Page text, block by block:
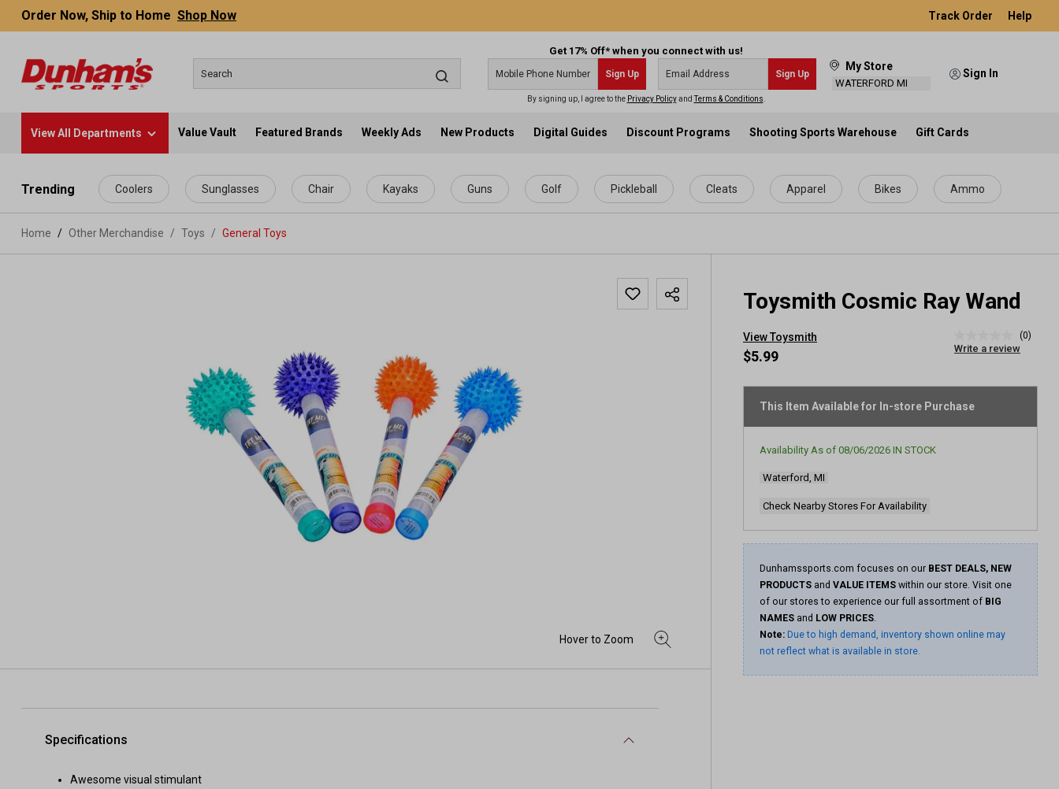
content
Order Now, Ship to Home Shop Now Track Order Help
Get 17% Off* when you connect with us!
Sign Up Sign Up
By signing up, I agree to the Privacy PolicyandTerms & Conditions
My Store
WATERFORD MI
Sign In
View All Departments Value Vault Featured Brands Weekly Ads New Products Digital Guides Discount Programs Shooting Sports Warehouse Gift Cards
Trending Coolers Sunglasses Chair Kayaks Guns Golf Pickleball Cleats Apparel Bikes Ammo
Home Other Merchandise / Toys / General Toys
Toysmith Cosmic Ray Wand
View Toysmith
rating
page
link.
(0)
Write a review
$5.99
This Item Available for In-store Purchase
Availability As of 08/06/2026 IN STOCK
Waterford, MI
Check Nearby Stores For Availability
Dunhamssports.com focuses on our BEST DEALS, NEW
PRODUCTS and VALUE ITEMS within our store. Visit one
of our stores to experience our full assortment of BIG
NAMES and LOW PRICES.
Note: Due to high demand, inventory shown online may
not reflect what is available in store.
Specifications
Awesome visual stimulant